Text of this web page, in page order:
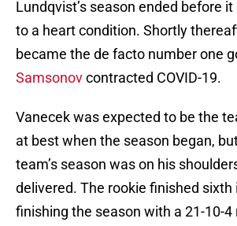
Lundqvist’s season ended before
to a heart condition. Shortly
became the de facto number one
Samsonovcontracted COVID-19.
Vanecek was expected to be the
at best when the season began,
team’s season was on his
delivered. The rookie finished sixth
finishing the season with a 21-10-4